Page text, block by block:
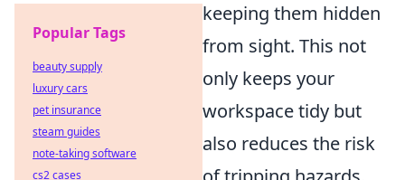
keeping them hidden
from sight. This not
only keeps your
workspace tidy but
also reduces the risk
Popular Tags
beauty supply
luxury cars
pet insurance
steam guides
note-taking software
cs2 cases